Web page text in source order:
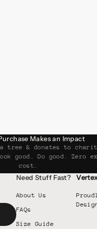
Makes an Impact
tree & donates to
good. Do good. Zero
cost.
Need Stuff Fast?
About Us
FAQs
Size Guide